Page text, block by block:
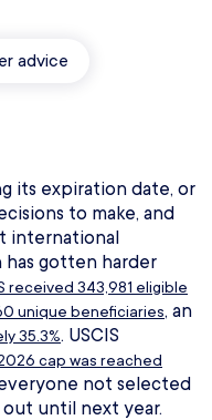
advice
its expiration date, or
to make, and
international
has gotten harder
received 343,981 eligible
unique beneficiaries, an
35.3%. USCIS
cap was reached
not selected
until next year.